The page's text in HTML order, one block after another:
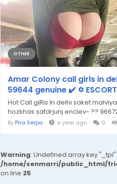
OTHER
Amar Colony call girls in
59644 genuine ✔️ ✡️
Hot Call giRls In delhi saket
hozkhas safdrjunj enclev~ ??
By Pira Serpa a year ago 0
Warning: Undefined array key "_tpl"
/home/senmarri/public_html/
on line 25